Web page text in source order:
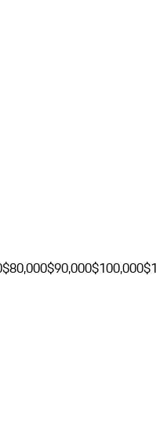
$80,000$90,000$100,000